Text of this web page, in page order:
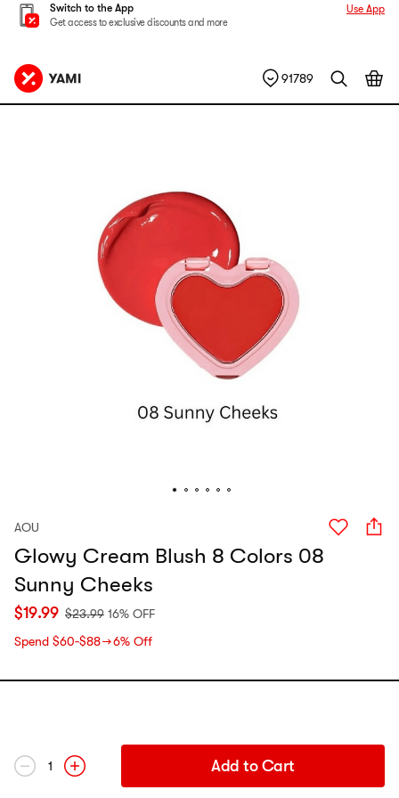
Switch to the App
Get access to exclusive discounts and more
Use App
91789
AOU
Glowy Cream Blush 8 Colors 08
Sunny Cheeks
$19.99 $23.99 16% OFF
Spend $60‑$88 → 6% Off
1 Add to Cart